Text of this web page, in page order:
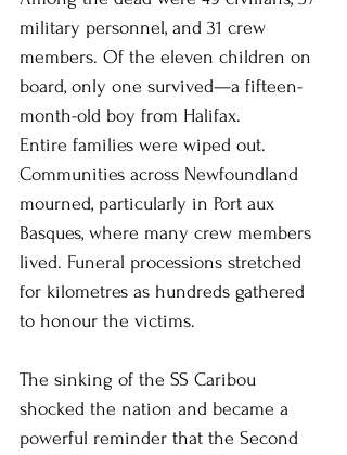
military personnel, and 31 crew
members. Of the eleven children on
board, only one survived—a fifteen-
month-old boy from Halifax.
Entire families were wiped out.
Communities across Newfoundland
mourned, particularly in Port aux
Basques, where many crew members
lived. Funeral processions stretched
for kilometres as hundreds gathered
to honour the victims.
The sinking of the SS Caribou
shocked the nation and became a
powerful reminder that the Second